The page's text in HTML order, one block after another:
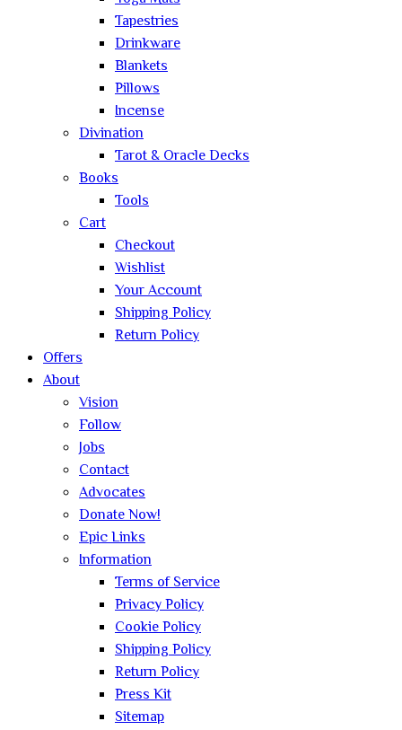
Tapestries
Drinkware
Blankets
Pillows
Incense
Divination
Tarot & Oracle Decks
Books
Tools
Cart
Checkout
Wishlist
Your Account
Shipping Policy
Return Policy
Offers
About
Vision
Follow
Jobs
Contact
Advocates
Donate Now!
Epic Links
Information
Terms of Service
Privacy Policy
Cookie Policy
Shipping Policy
Return Policy
Press Kit
Sitemap